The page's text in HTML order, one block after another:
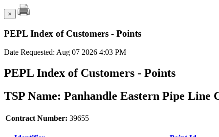
×
PEPL Index of Customers - Points
Date Requested: Aug 07 2026 4:03 PM
PEPL Index of Customers - Points
TSP Name: Panhandle Eastern Pipe Line
Contract Number: 39655